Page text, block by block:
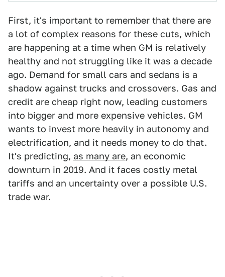
First, it's important to remember that there are
a lot of complex reasons for these cuts, which
are happening at a time when GM is relatively
healthy and not struggling like it was a decade
ago. Demand for small cars and sedans is a
shadow against trucks and crossovers. Gas and
credit are cheap right now, leading customers
into bigger and more expensive vehicles. GM
wants to invest more heavily in autonomy and
electrification, and it needs money to do that.
It's predicting, as many are, an economic
downturn in 2019. And it faces costly metal
tariffs and an uncertainty over a possible U.S.
trade war.